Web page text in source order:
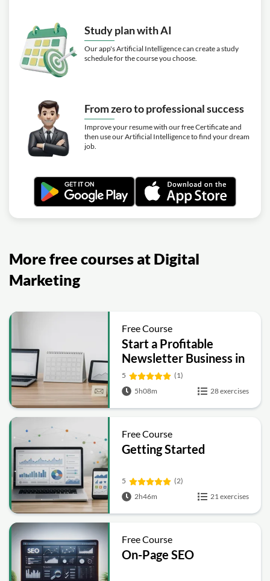
Study plan with AI
Our app's Artificial Intelligence can create a study
schedule for the course you choose.
From zero to professional success
Improve your resume with our free Certificate and
then use our Artificial Intelligence to find your dream
job.
More free courses at Digital
Marketing
Free Course
Start a Profitable
Newsletter Business in
30 Days
5
(1)
5h08m
28 exercises
Free Course
Getting Started
5
(2)
2h46m
21 exercises
Free Course
On-Page SEO